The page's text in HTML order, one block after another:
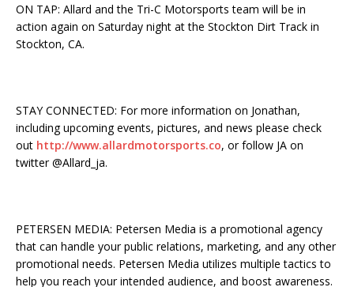
ON TAP: Allard and the Tri-C Motorsports team will be in
action again on Saturday night at the Stockton Dirt Track in
Stockton, CA.
STAY CONNECTED: For more information on Jonathan,
including upcoming events, pictures, and news please check
out http://www.allardmotorsports.co, or follow JA on
twitter @Allard_ja.
PETERSEN MEDIA: Petersen Media is a promotional agency
that can handle your public relations, marketing, and any other
promotional needs. Petersen Media utilizes multiple tactics to
help you reach your intended audience, and boost awareness.